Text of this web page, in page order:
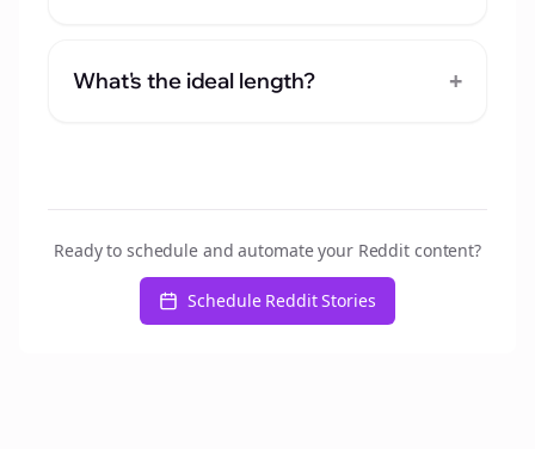
What's the ideal length? +
Ready to schedule and automate your Reddit content?
Schedule Reddit Stories